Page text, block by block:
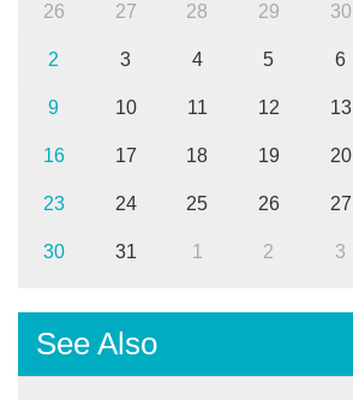
26 27 28 29 30
2 3 4 5 6
9 10 11 12 13
16 17 18 19 20
23 24 25 26 27
30 31 1 2 3
See Also